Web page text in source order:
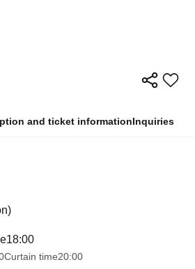
and ticket informationInquiries
18:00
Curtain time20:00